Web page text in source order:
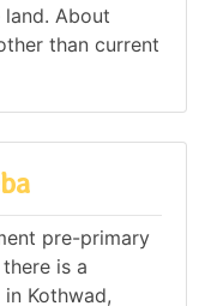
land. About
than current
pre-primary
is a
Kothwad,